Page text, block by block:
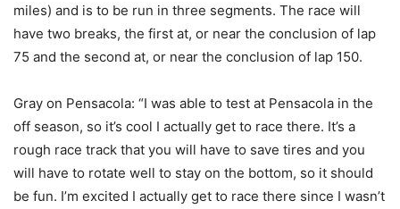
miles) and is to be run in three segments. The race will
have two breaks, the first at, or near the conclusion of lap
75 and the second at, or near the conclusion of lap 150.
Gray on Pensacola: “I was able to test at Pensacola in the
off season, so it’s cool I actually get to race there. It’s a
rough race track that you will have to save tires and you
will have to rotate well to stay on the bottom, so it should
be fun. I’m excited I actually get to race there since I wasn’t